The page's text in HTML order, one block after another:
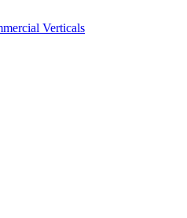
Verticals